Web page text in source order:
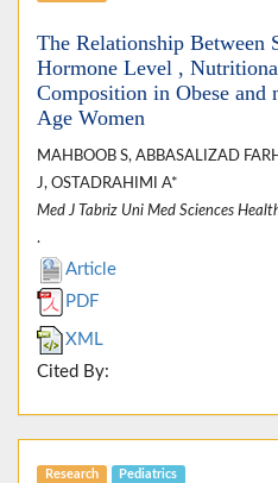
The Relationship Between
Hormone Level ,
Composition in Obese and
Age Women
MAHBOOB S, ABBASALIZAD
J, OSTADRAHIMI A*
Med J Tabriz Uni Med Sciences
.
Article
PDF
XML
Cited By:
Research Pediatrics